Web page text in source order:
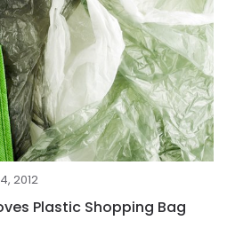
2012
Plastic Shopping Bag